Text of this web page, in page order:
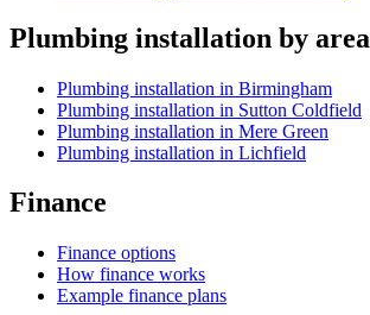
Plumbing installation by area
Plumbing installation in Birmingham
Plumbing installation in Sutton Coldfield
Plumbing installation in Mere Green
Plumbing installation in Lichfield
Finance
Finance options
How finance works
Example finance plans